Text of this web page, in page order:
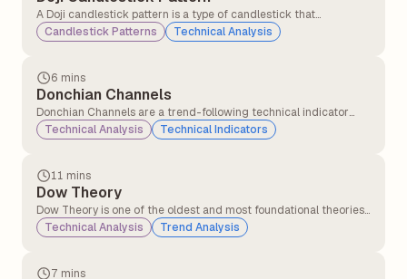
A Doji candlestick pattern is a type of candlestick that
represents market indecision. It forms when a security&#8217;s
opening and closing prices are nearly equal, resulting in a candle
(shadows) on either side.
Candlestick Patterns Technical Analysis
6 mins
Donchian Channels
Donchian Channels are a trend-following technical indicator
that plots the highest high and lowest low over a specified time
period. They are typically used to identify price breakouts,
Technical Analysis Technical Indicators
11 mins
Dow Theory
Dow Theory is one of the oldest and most foundational theories
in technical analysis, developed from the writings of Charles H.
Dow (co-founder of the Wall Street Journal and Dow Jones &
Technical Analysis Trend Analysis
7 mins